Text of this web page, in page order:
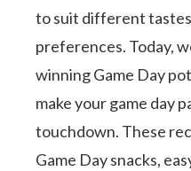
to suit different
preferences. Today,
winning Game Day
make your game day
touchdown. These
Game Day snacks,